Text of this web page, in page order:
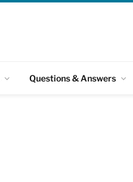
Questions & Answers